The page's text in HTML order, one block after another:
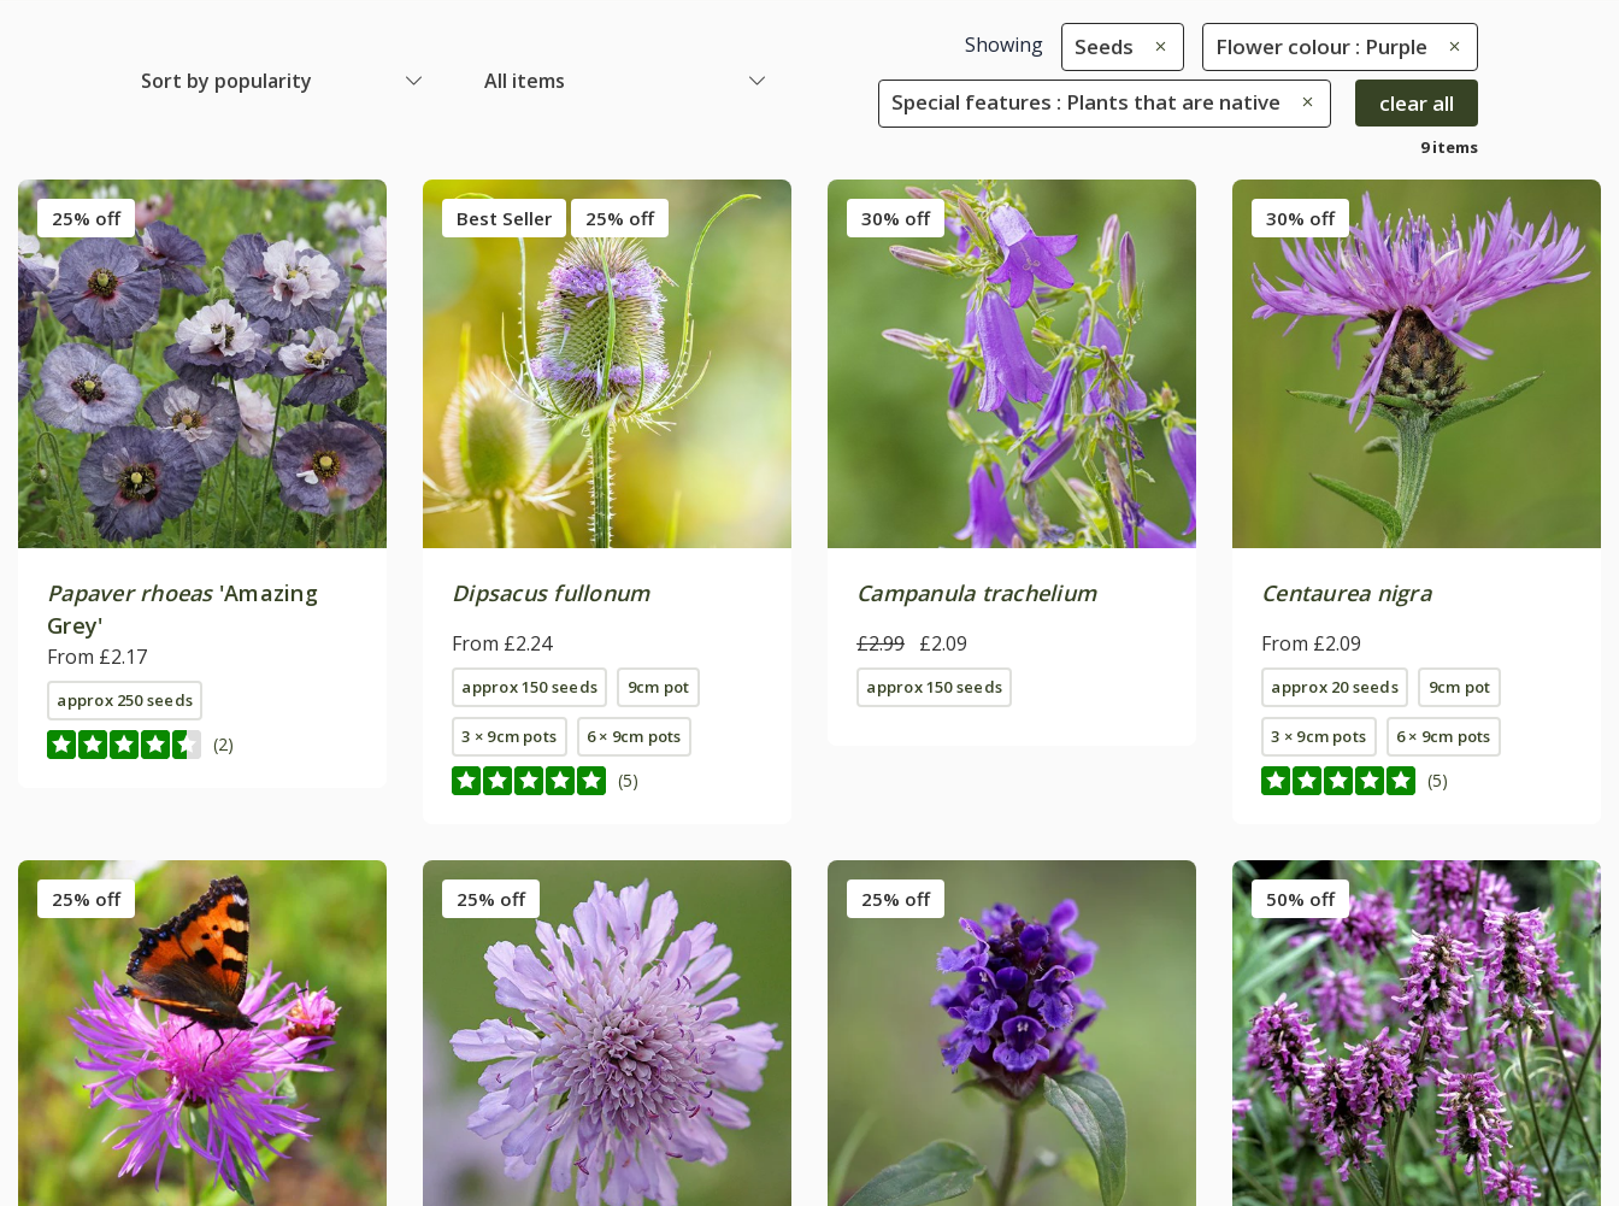
Sort by popularity All items
Showing Seeds Flower colour : Purple
Special features : Plants that are native clear all
9 items
25% off
Papaver rhoeas'Amazing
Grey'
From £2.17
approx 250 seeds
(2)
Best Seller 25% off
Dipsacus fullonum
From £2.24
approx 150 seeds 9cm pot
3 × 9cm pots 6 × 9cm pots
(5)
30% off
Campanula trachelium
£2.99 £2.09
approx 150 seeds
30% off
Centaurea nigra
From £2.09
approx 20 seeds 9cm pot
3 × 9cm pots 6 × 9cm pots
(5)
25% off 25% off 25% off 50% off